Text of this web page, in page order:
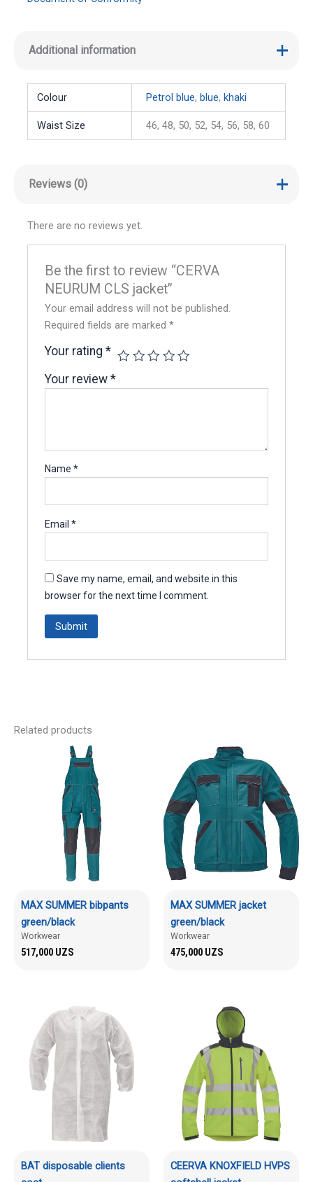
Additional information
Colour Petrol blue, blue, khaki
Waist Size 46, 48, 50, 52, 54, 56, 58, 60
Reviews (0)
There are no reviews yet.
Be the first to review “CERVA
NEURUM CLS jacket”
Your email address will not be published.
Required fields are marked*
Your rating*
Your review*
Name*
Email*
Save my name, email, and website in this
browser for the next time I comment.
Related products
MAX SUMMER bibpants
green/black
Workwear
517,000 UZS
MAX SUMMER jacket
green/black
Workwear
475,000 UZS
BAT disposable clients
CEERVA KNOXFIELD HVPS